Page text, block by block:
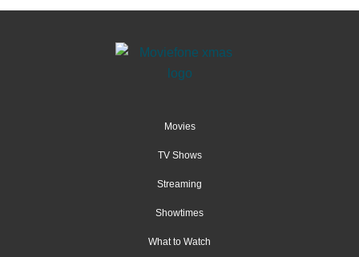
Movies
TV Shows
Streaming
Showtimes
What to Watch